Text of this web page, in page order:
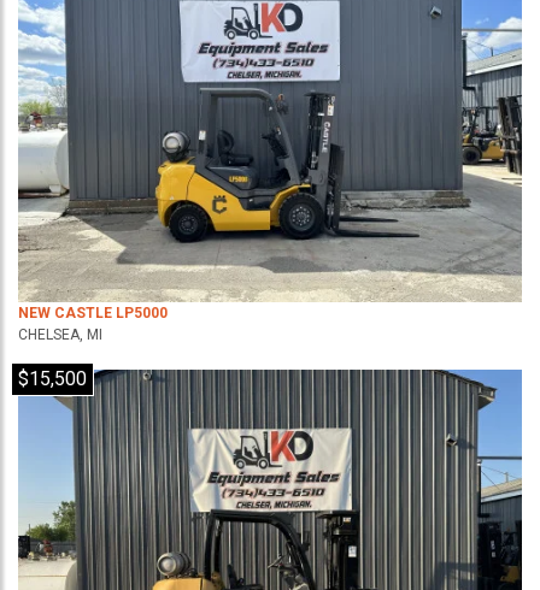
NEW CASTLE LP5000
CHELSEA, MI
$15,500